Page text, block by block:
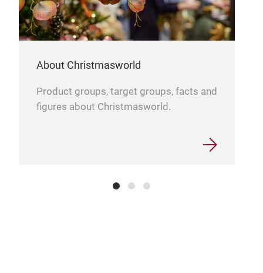
About Christmasworld
Product groups, target groups, facts and
figures about Christmasworld.